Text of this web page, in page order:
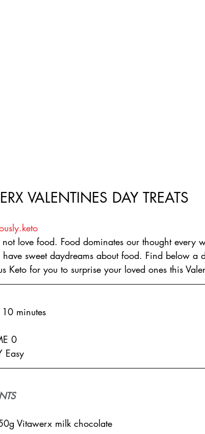
VALENTINES DAY TREATS
love food. Food dominates our thought every
sweet daydreams about food. Find below a
Keto for you to surprise your loved ones this
10 minutes
0
Easy
Vitawerx milk chocolate